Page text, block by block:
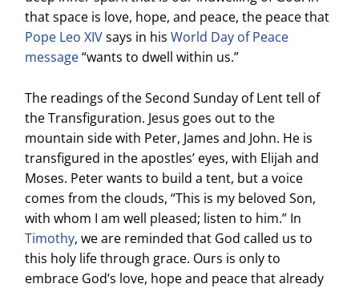
that space is love, hope, and peace, the peace that
Pope Leo XIVsays in hisWorld Day of Peace
message“wants to dwell within us.”
The readings of the Second Sunday of Lent tell of
the Transfiguration. Jesus goes out to the
mountain side with Peter, James and John. He is
transfigured in the apostles’ eyes, with Elijah and
Moses. Peter wants to build a tent, but a voice
comes from the clouds, “This is my beloved Son,
with whom I am well pleased; listen to him.” In
Timothy, we are reminded that God called us to
this holy life through grace. Ours is only to
embrace God’s love, hope and peace that already